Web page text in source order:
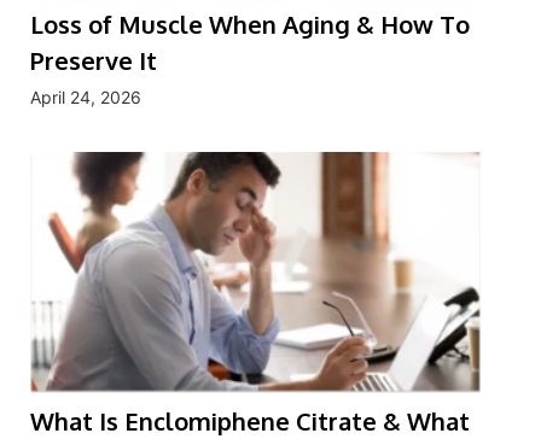
Loss of Muscle When Aging & How To
Preserve It
April 24, 2026
What Is Enclomiphene Citrate & What